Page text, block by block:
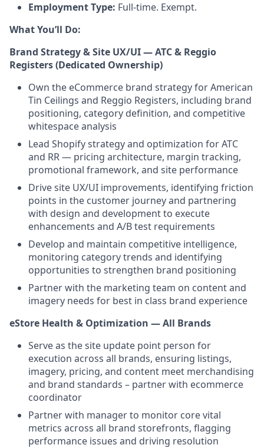
Employment Type: Full-time. Exempt.
What You’ll Do:
Brand Strategy & Site UX/UI — ATC & Reggio
Registers (Dedicated Ownership)
Own the eCommerce brand strategy for American
Tin Ceilings and Reggio Registers, including brand
positioning, category definition, and competitive
whitespace analysis
Lead Shopify strategy and optimization for ATC
and RR — pricing architecture, margin tracking,
promotional framework, and site performance
Drive site UX/UI improvements, identifying friction
points in the customer journey and partnering
with design and development to execute
enhancements and A/B test requirements
Develop and maintain competitive intelligence,
monitoring category trends and identifying
opportunities to strengthen brand positioning
Partner with the marketing team on content and
imagery needs for best in class brand experience
eStore Health & Optimization — All Brands
Serve as the site update point person for
execution across all brands, ensuring listings,
imagery, pricing, and content meet merchandising
and brand standards – partner with ecommerce
coordinator
Partner with manager to monitor core vital
metrics across all brand storefronts, flagging
performance issues and driving resolution